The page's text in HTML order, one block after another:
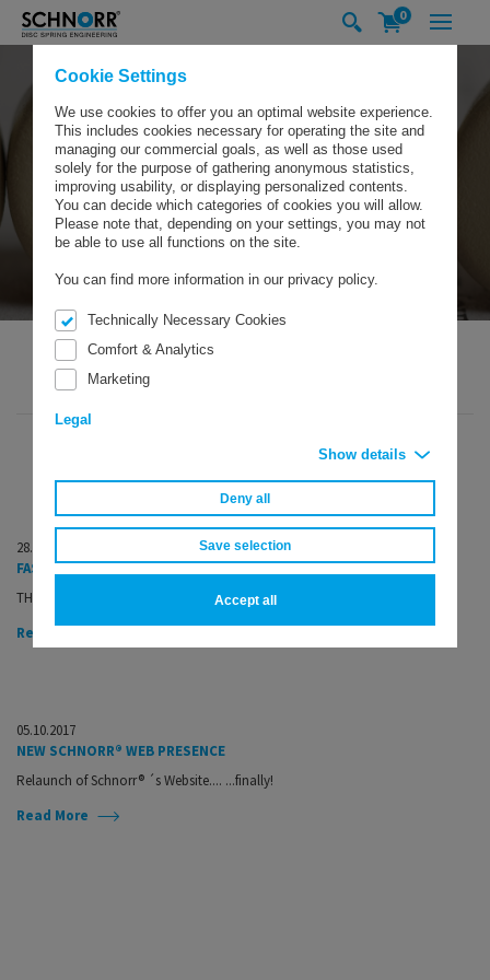
Cookie Settings
We use cookies to offer you an optimal website experience.
This includes cookies necessary for operating the site and
managing our commercial goals, as well as those used
solely for the purpose of gathering anonymous statistics,
improving usability, or displaying personalized contents.
You can decide which categories of cookies you will allow.
Please note that, depending on your settings, you may not
be able to use all functions on the site.
You can find more information in our privacy policy.
Technically Necessary Cookies
Comfort & Analytics
Marketing
Legal
Show details
Deny all
Save selection
Accept all
0
SCHNORR GMBH
28.11.2017
FASTENER + FIXING MAGAZINE NOVEMBER ISSUE
THE trade journal for the fastener and fixing industry...
Read More
05.10.2017
NEW SCHNORR® WEB PRESENCE
Relaunch of Schnorr® ´s Website.... ...finally!
Read More